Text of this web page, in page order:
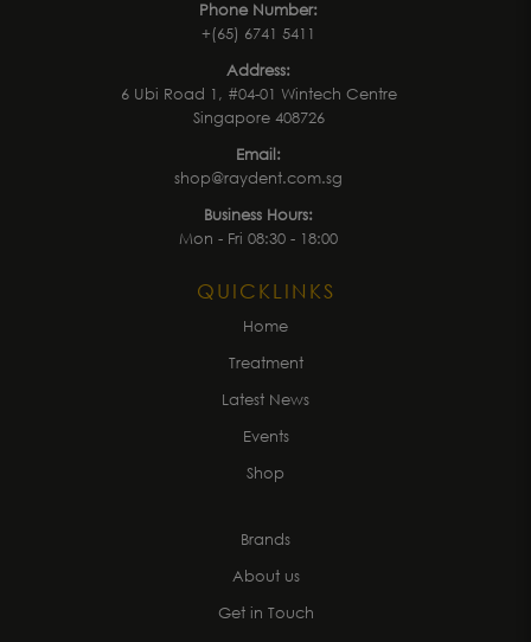
Phone Number:
+(65) 6741 5411
Address:
6 Ubi Road 1, #04-01 Wintech Centre
Singapore 408726
Email:
shop@raydent.com.sg
Business Hours:
Mon - Fri 08:30 - 18:00
QUICKLINKS
Home
Treatment
Latest News
Events
Shop
Brands
About us
Get in Touch